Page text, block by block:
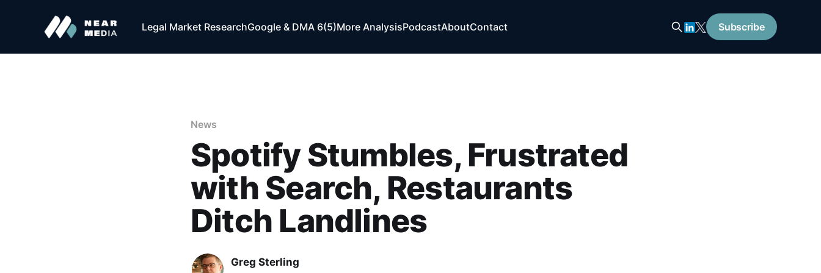
Legal Market ResearchGoogle & DMA 6(5)More AnalysisPodcastAboutContact Subscribe
News
Spotify Stumbles, Frustrated
with Search, Restaurants
Ditch Landlines
Greg Sterling